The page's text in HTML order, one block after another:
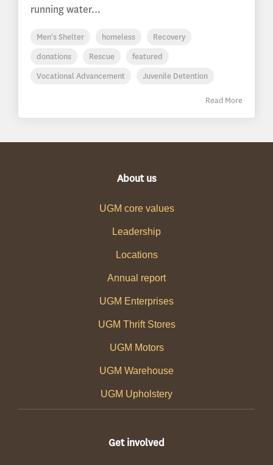
running water...
Men's Shelter homeless
Recovery
donations
Rescue
featured
Vocational Advancement
Juvenile Detention
Read More
About us
UGM core values
Leadership
Locations
Annual report
UGM Enterprises
UGM Thrift Stores
UGM Motors
UGM Warehouse
UGM Upholstery
Get involved